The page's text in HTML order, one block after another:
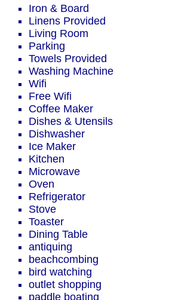
Iron & Board
Linens Provided
Living Room
Parking
Towels Provided
Washing Machine
Wifi
Free Wifi
Coffee Maker
Dishes & Utensils
Dishwasher
Ice Maker
Kitchen
Microwave
Oven
Refrigerator
Stove
Toaster
Dining Table
antiquing
beachcombing
bird watching
outlet shopping
paddle boating